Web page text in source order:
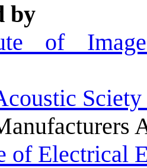
by
of
Sciety
of Electrical